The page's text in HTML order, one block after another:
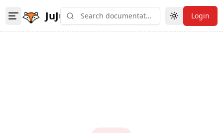
JuJu Toggle theme
Login